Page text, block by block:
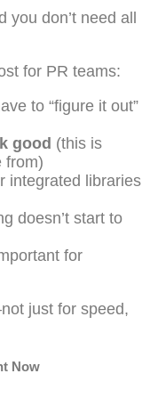
you don’t need all
for PR teams:
to “figure it out”
good (this is
from)
integrated libraries
doesn’t start to
for
just for speed,
Now